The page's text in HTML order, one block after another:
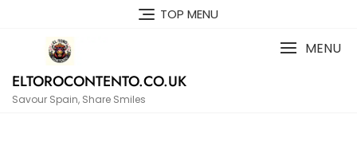
TOP MENU
ELTOROCONTENTO.CO.UK
Savour Spain, Share Smiles
MENU